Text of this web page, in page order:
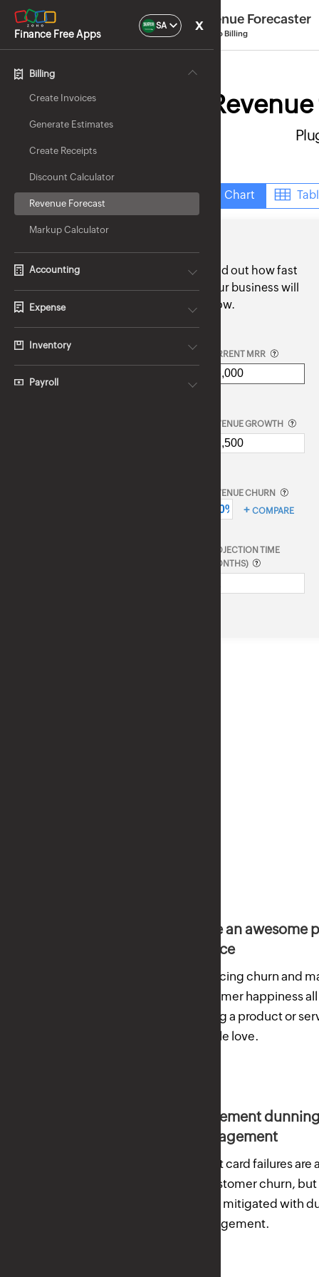
x
Finance Free Apps
SA
Billing
Create Invoices
Generate Estimates
Create Receipts
Discount Calculator
Revenue Forecast
Markup Calculator
Accounting
Expense
Inventory
Payroll
Revenue Forecaster
by Zoho Billing
Chart
Find out how fast
your business will
grow.
CURRENT MRR
REVENUE GROWTH
REVENUE CHURN
COMPARE
PROJECTION TIME
(MONTHS)
Have an awesome
service
Reducing churn and
customer happiness
having a product or
people love.
Implement dunning
management
Credit card failures are a
of customer churn,
easily mitigated with
management.